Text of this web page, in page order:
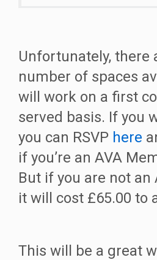
Unfortunately, there
number of spaces
will work on a first
served basis. If you
you can RSVP here
if you’re an AVA
But if you are not an
it will cost £65.00 to
This will be a great